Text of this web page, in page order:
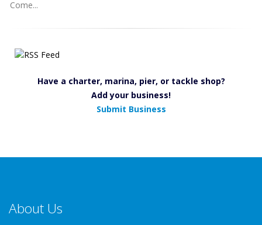
Come...
Have a charter, marina, pier, or tackle shop?
Add your business!
Submit Business
About Us